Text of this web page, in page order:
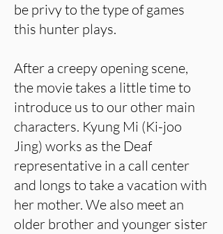
be privy to the type of games
this hunter plays.
After a creepy opening scene,
the movie takes a little time to
introduce us to our other main
characters. Kyung Mi (Ki-joo
Jing) works as the Deaf
representative in a call center
and longs to take a vacation with
her mother. We also meet an
older brother and younger sister